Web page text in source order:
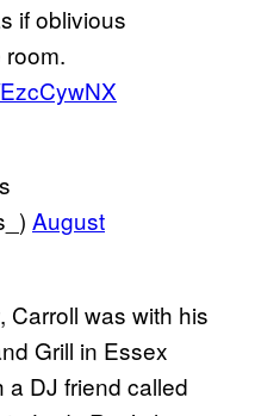
if oblivious
August
Carroll was with his
Grill in Essex
a DJ friend called